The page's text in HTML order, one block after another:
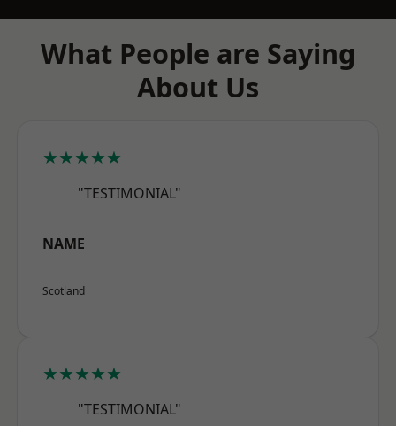
What People are Saying
About Us
★★★★★
"TESTIMONIAL"
NAME
Scotland
★★★★★
"TESTIMONIAL"